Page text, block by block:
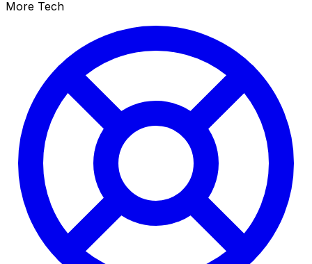
More Tech